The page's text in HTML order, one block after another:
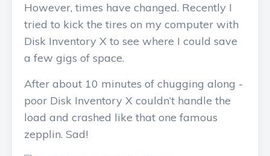
However, times have changed. Recently I
tried to kick the tires on my computer with
Disk Inventory X to see where I could save
a few gigs of space.
After about 10 minutes of chugging along -
poor Disk Inventory X couldn’t handle the
load and crashed like that one famous
zepplin. Sad!